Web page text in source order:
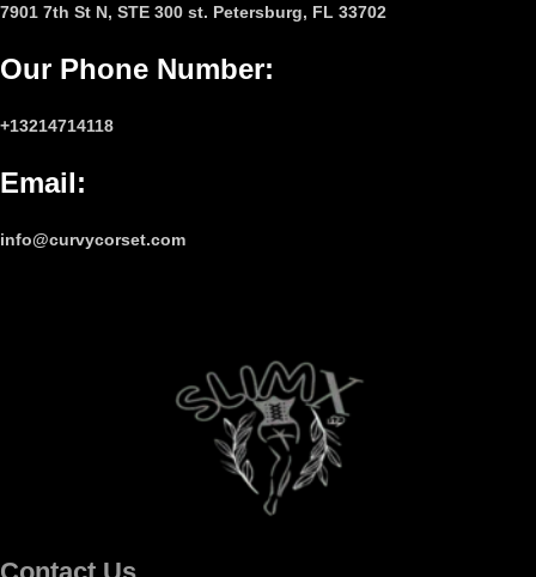
7901 7th St N, STE 300 st. Petersburg, FL 33702
Our Phone Number:
+13214714118
Email:
info@curvycorset.com
Contact Us